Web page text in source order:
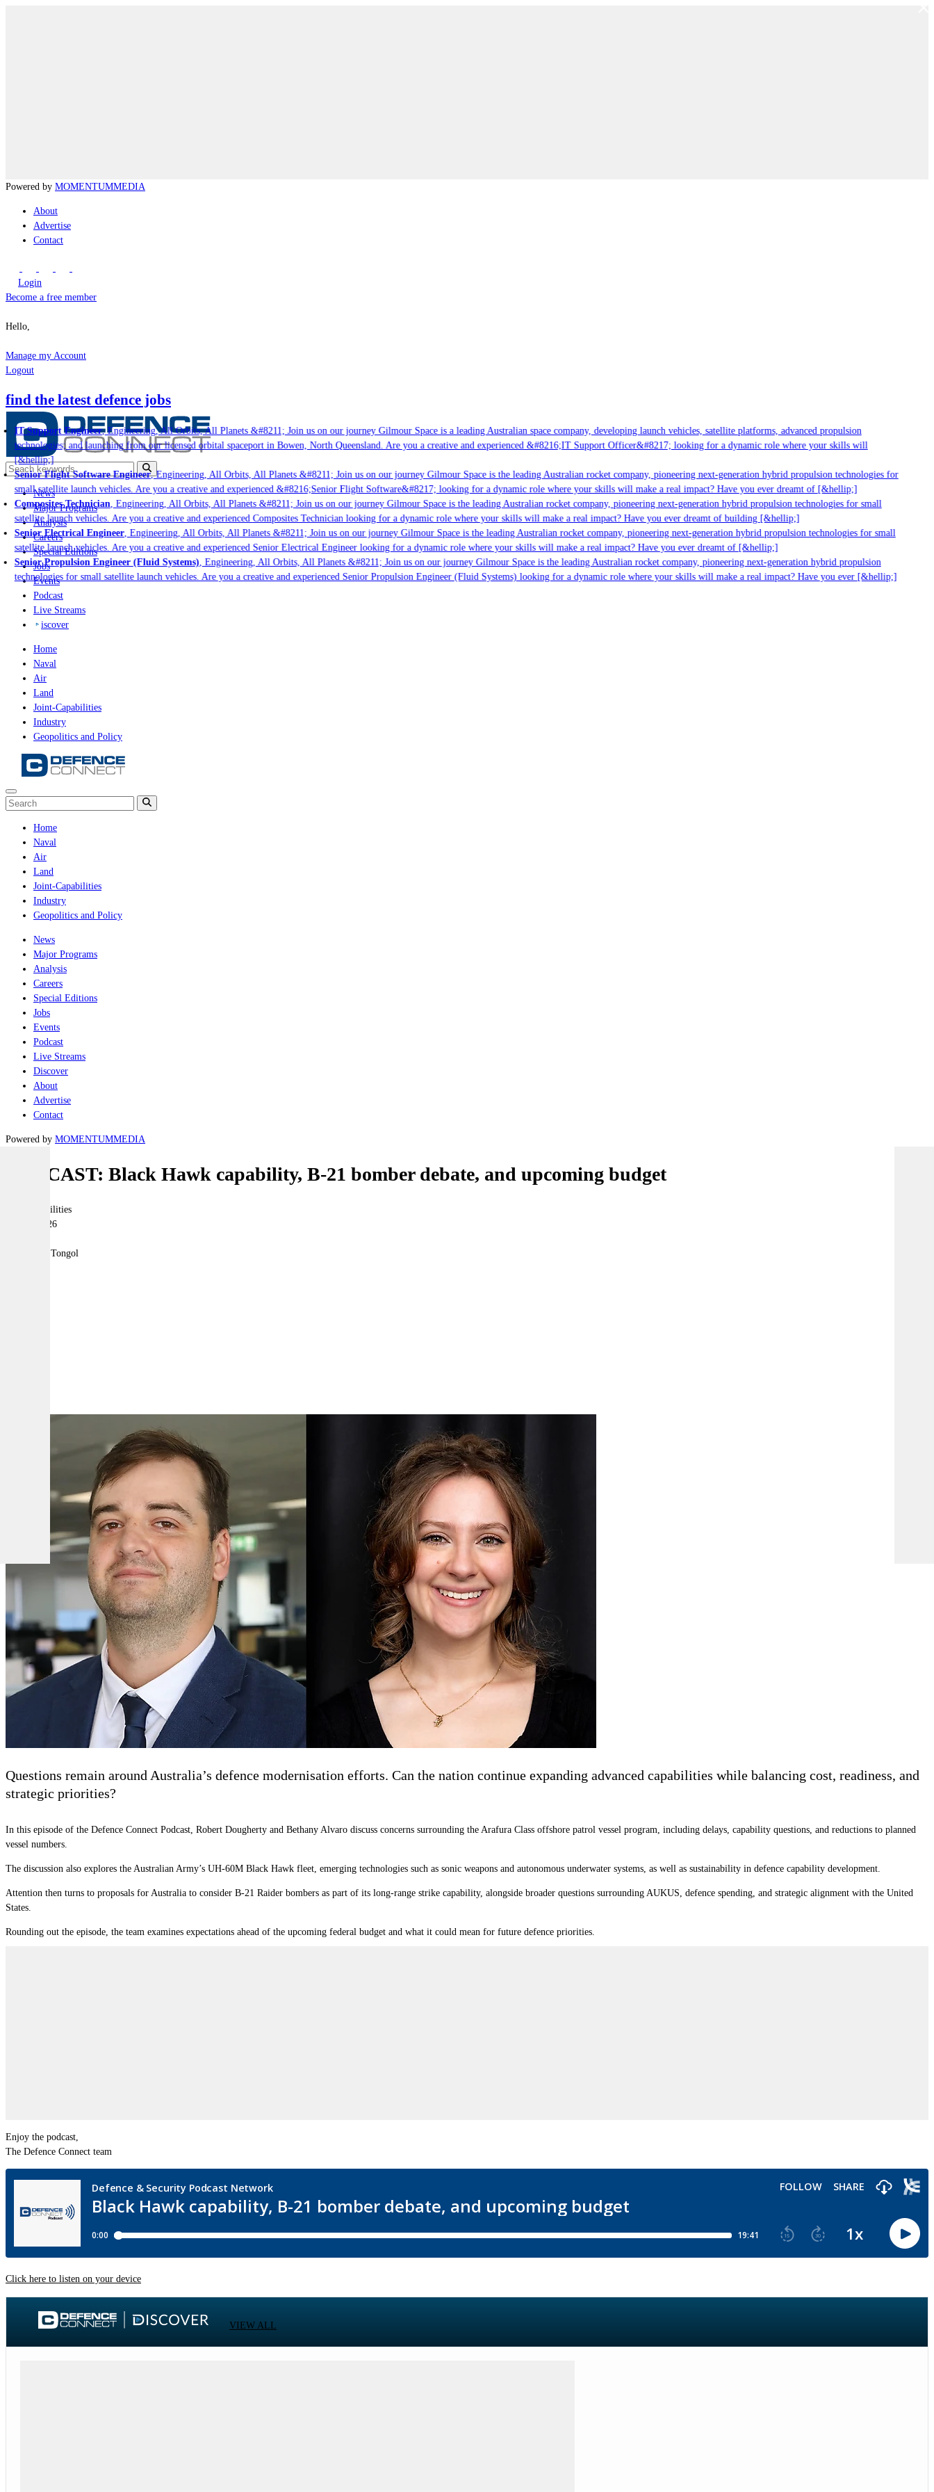
Powered by MOMENTUMMEDIA
About
Advertise
Contact
Login
Become a free member
Hello,
Manage my Account
Logout
find the latest defence jobs
IT Support Engineer, Engineering, All Orbits, All Planets &#8211; Join us on our journey Gilmour Space is a leading Australian space company, developing launch vehicles, satellite platforms, advanced propulsion
technologies; and launching from our licensed orbital spaceport in Bowen, North Queensland. Are you a creative and experienced &#8216;IT Support Officer&#8217; looking for a dynamic role where your skills will
[&hellip;]
Senior Flight Software Engineer, Engineering, All Orbits, All Planets &#8211; Join us on our journey Gilmour Space is the leading Australian rocket company, pioneering next-generation hybrid propulsion technologies for
small satellite launch vehicles. Are you a creative and experienced &#8216;Senior Flight Software&#8217; looking for a dynamic role where your skills will make a real impact? Have you ever dreamt of [&hellip;]
Composites Technician, Engineering, All Orbits, All Planets &#8211; Join us on our journey Gilmour Space is the leading Australian rocket company, pioneering next-generation hybrid propulsion technologies for small
satellite launch vehicles. Are you a creative and experienced Composites Technician looking for a dynamic role where your skills will make a real impact? Have you ever dreamt of building [&hellip;]
Senior Electrical Engineer, Engineering, All Orbits, All Planets &#8211; Join us on our journey Gilmour Space is the leading Australian rocket company, pioneering next-generation hybrid propulsion technologies for small
satellite launch vehicles. Are you a creative and experienced Senior Electrical Engineer looking for a dynamic role where your skills will make a real impact? Have you ever dreamt of [&hellip;]
Senior Propulsion Engineer (Fluid Systems), Engineering, All Orbits, All Planets &#8211; Join us on our journey Gilmour Space is the leading Australian rocket company, pioneering next-generation hybrid propulsion
technologies for small satellite launch vehicles. Are you a creative and experienced Senior Propulsion Engineer (Fluid Systems) looking for a dynamic role where your skills will make a real impact? Have you ever [&hellip;]
News
Major Programs
Analysis
Careers
Special Editions
Jobs
Events
Podcast
Live Streams
iscover
Home
Naval
Air
Land
Joint-Capabilities
Industry
Geopolitics and Policy
Home
Naval
Air
Land
Joint-Capabilities
Industry
Geopolitics and Policy
News
Major Programs
Analysis
Careers
Special Editions
Jobs
Events
Podcast
Live Streams
Discover
About
Advertise
Contact
Powered by MOMENTUMMEDIA
PODCAST: Black Hawk capability, B-21 bomber debate, and upcoming budget
Joint-capabilities
11 May 2026
Robyn Tongol
Questions remain around Australia’s defence modernisation efforts. Can the nation continue expanding advanced capabilities while balancing cost, readiness, and
strategic priorities?
In this episode of the Defence Connect Podcast, Robert Dougherty and Bethany Alvaro discuss concerns surrounding the Arafura Class offshore patrol vessel program, including delays, capability questions, and reductions to planned
vessel numbers.
The discussion also explores the Australian Army’s UH-60M Black Hawk fleet, emerging technologies such as sonic weapons and autonomous underwater systems, as well as sustainability in defence capability development.
Attention then turns to proposals for Australia to consider B-21 Raider bombers as part of its long-range strike capability, alongside broader questions surrounding AUKUS, defence spending, and strategic alignment with the United
States.
Rounding out the episode, the team examines expectations ahead of the upcoming federal budget and what it could mean for future defence priorities.
Enjoy the podcast,
The Defence Connect team
Click here to listen on your device
VIEW ALL